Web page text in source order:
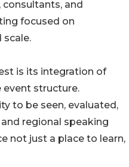
and
focused on
scale.
is its integration of
structure.
to be seen, evaluated,
regional speaking
not just a place to learn,